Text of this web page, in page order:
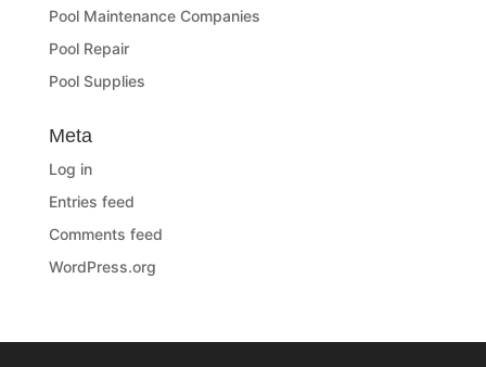
Pool Maintenance Companies
Pool Repair
Pool Supplies
Meta
Log in
Entries feed
Comments feed
WordPress.org